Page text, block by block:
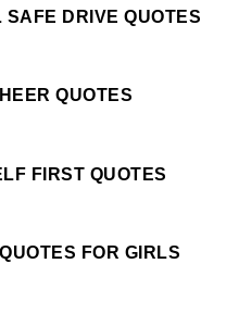
DRIVE QUOTES
QUOTES
FIRST QUOTES
FOR GIRLS